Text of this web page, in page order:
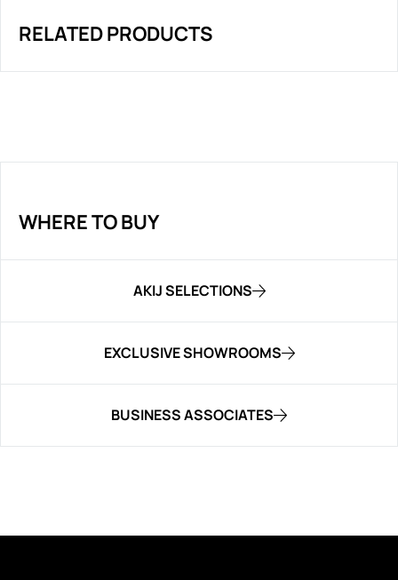
RELATED PRODUCTS
WHERE TO BUY
AKIJ SELECTIONS
EXCLUSIVE SHOWROOMS
BUSINESS ASSOCIATES